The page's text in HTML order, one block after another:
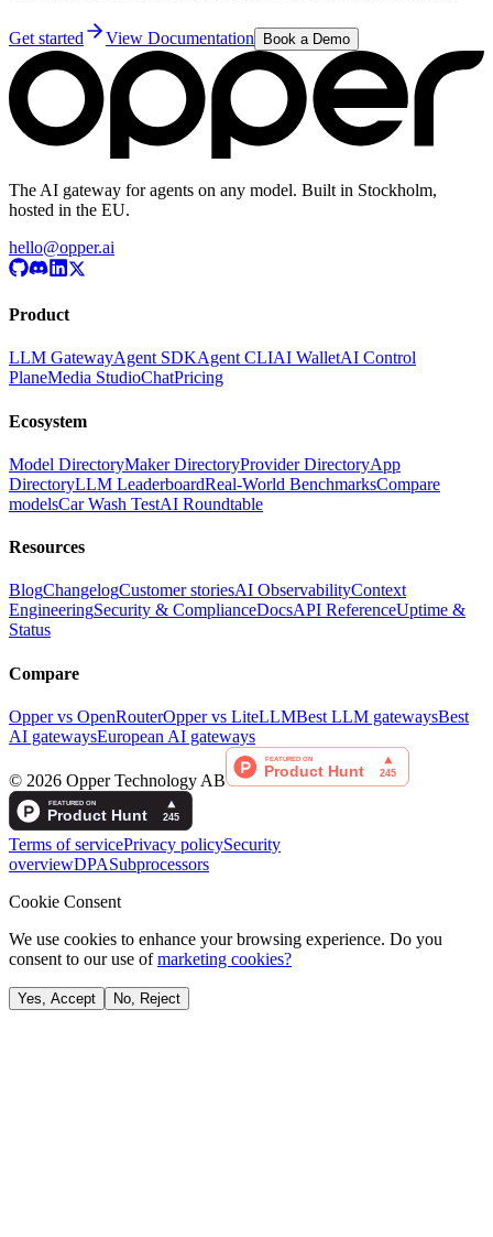
Get started View Documentation Book a Demo
The AI gateway for agents on any model. Built in Stockholm,
hosted in the EU.
hello@opper.ai
Product
LLM GatewayAgent SDKAgent CLIAI WalletAI Control
PlaneMedia StudioChatPricing
Ecosystem
Model DirectoryMaker DirectoryProvider DirectoryApp
DirectoryLLM LeaderboardReal-World BenchmarksCompare
modelsCar Wash TestAI Roundtable
Resources
BlogChangelogCustomer storiesAI ObservabilityContext
EngineeringSecurity & ComplianceDocsAPI ReferenceUptime &
Status
Compare
Opper vs OpenRouterOpper vs LiteLLMBest LLM gatewaysBest
AI gatewaysEuropean AI gateways
© 2026 Opper Technology AB
Terms of servicePrivacy policySecurity
overviewDPASubprocessors
Cookie Consent
We use cookies to enhance your browsing experience. Do you
consent to our use of marketing cookies?
Yes, Accept No, Reject